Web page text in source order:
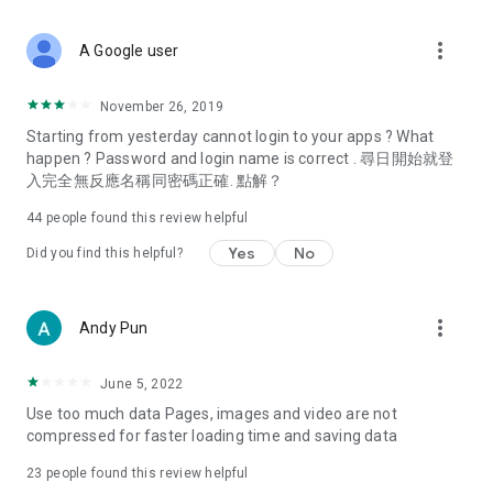
Deals & Discounts – Gathering the latest discount codes and
spring/summer promotions, hotel buffet and all-you-can-eat
deals, clearance sales, and online shopping discounts.
Food – Introducing affordable options such as buffets, all-
vegetarian options, along with recommendations for must-
try restaurants in Hong Kong and overseas, and a series of
Women's Section – Beauty editors unbox and test the latest
cosmetics and skincare products, share skincare and makeup
(Hong Kong dramas, Japanese dramas, Korean dramas,
American dramas, new Netflix series), movies, and other
trending topics in the city.
A Google user more_vert
November 26, 2019
Starting from yesterday cannot login to your apps ? What
happen ? Password and login name is correct . 尋日開始就登
入完全無反應名稱同密碼正確. 點解？
44 people found this review helpful
Did you find this helpful? Yes No
Andy Pun more_vert
June 5, 2022
Use too much data Pages, images and video are not
compressed for faster loading time and saving data
23 people found this review helpful